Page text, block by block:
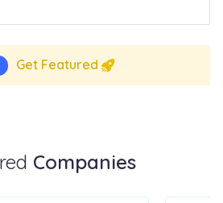
Get Featured
Companies